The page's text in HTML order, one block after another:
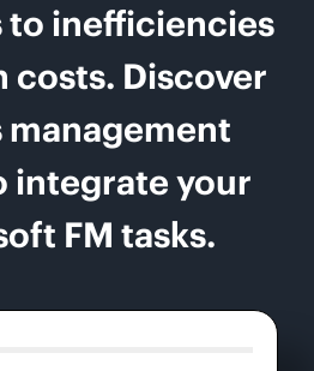
to inefficiencies
costs. Discover
integrate your
FM tasks.